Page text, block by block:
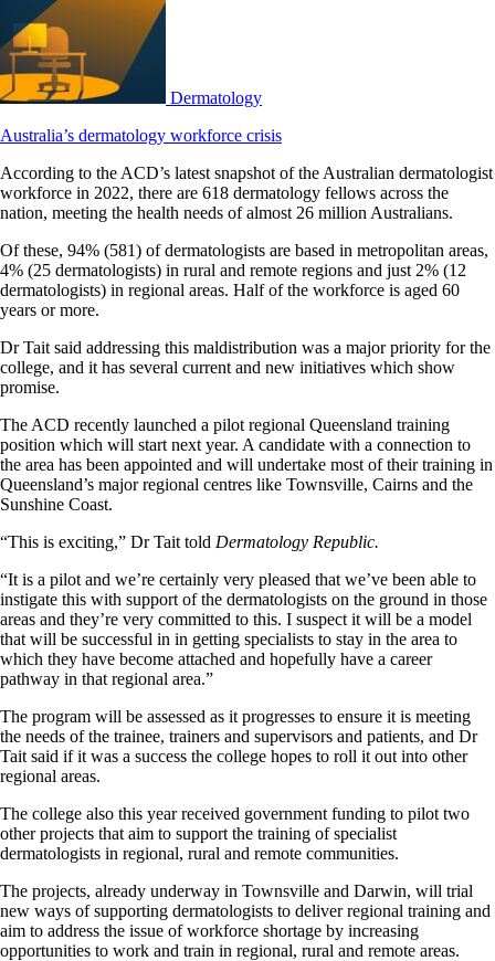
Dermatology
Australia’s dermatology workforce crisis
According to the ACD’s latest snapshot of the Australian dermatologist
workforce in 2022, there are 618 dermatology fellows across the
nation, meeting the health needs of almost 26 million Australians.
Of these, 94% (581) of dermatologists are based in metropolitan areas,
4% (25 dermatologists) in rural and remote regions and just 2% (12
dermatologists) in regional areas. Half of the workforce is aged 60
years or more.
Dr Tait said addressing this maldistribution was a major priority for the
college, and it has several current and new initiatives which show
promise.
The ACD recently launched a pilot regional Queensland training
position which will start next year. A candidate with a connection to
the area has been appointed and will undertake most of their training in
Queensland’s major regional centres like Townsville, Cairns and the
Sunshine Coast.
“This is exciting,” Dr Tait told Dermatology Republic.
“It is a pilot and we’re certainly very pleased that we’ve been able to
instigate this with support of the dermatologists on the ground in those
areas and they’re very committed to this. I suspect it will be a model
that will be successful in in getting specialists to stay in the area to
which they have become attached and hopefully have a career
pathway in that regional area.”
The program will be assessed as it progresses to ensure it is meeting
the needs of the trainee, trainers and supervisors and patients, and Dr
Tait said if it was a success the college hopes to roll it out into other
regional areas.
The college also this year received government funding to pilot two
other projects that aim to support the training of specialist
dermatologists in regional, rural and remote communities.
The projects, already underway in Townsville and Darwin, will trial
new ways of supporting dermatologists to deliver regional training and
aim to address the issue of workforce shortage by increasing
opportunities to work and train in regional, rural and remote areas.